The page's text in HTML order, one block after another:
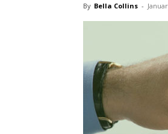
By Bella Collins -